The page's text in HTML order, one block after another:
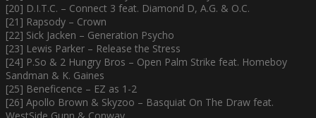
[20] D.I.T.C. – Connect 3 feat. Diamond D, A.G. & O.C.
[21] Rapsody – Crown
[22] Sick Jacken – Generation Psycho
[23] Lewis Parker – Release the Stress
[24] P.So & 2 Hungry Bros – Open Palm Strike feat. Homeboy
Sandman & K. Gaines
[25] Beneficence – EZ as 1-2
[26] Apollo Brown & Skyzoo – Basquiat On The Draw feat.
WestSide Gunn & Conway